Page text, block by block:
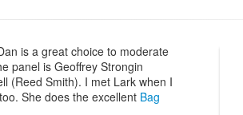
is a great choice to moderate
panel is Geoffrey Strongin
(Reed Smith). I met Lark when I
She does the excellent Bag